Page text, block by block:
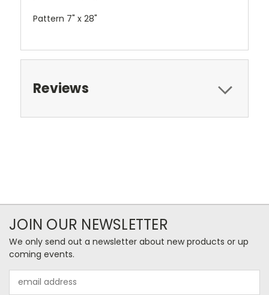
Pattern 7" x 28"
Reviews
JOIN OUR NEWSLETTER
We only send out a newsletter about new products or up
coming events.
Address